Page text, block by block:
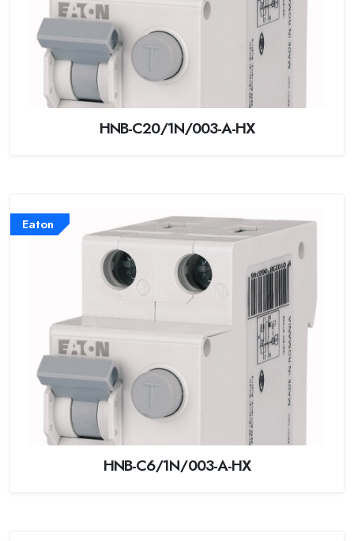
HNB-C20/1N/003-A-HX
Eaton
HNB-C6/1N/003-A-HX